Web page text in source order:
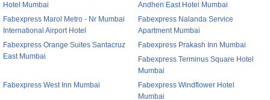
Hotel Mumbai
Andheri East Hotel Mumbai
Fabexpress Marol Metro - Nr Mumbai
International Airport Hotel
Fabexpress Nalanda Service
Apartment Mumbai
Fabexpress Orange Suites Santacruz
East Mumbai
Fabexpress Prakash Inn Mumbai
Fabexpress Terminus Square Hotel
Mumbai
Fabexpress West Inn Mumbai
Fabexpress Windflower Hotel
Mumbai